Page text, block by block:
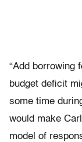
“Add borrowing
budget deficit
some time
would make
model of